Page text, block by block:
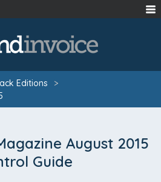
Editions
>
August 2015
Guide